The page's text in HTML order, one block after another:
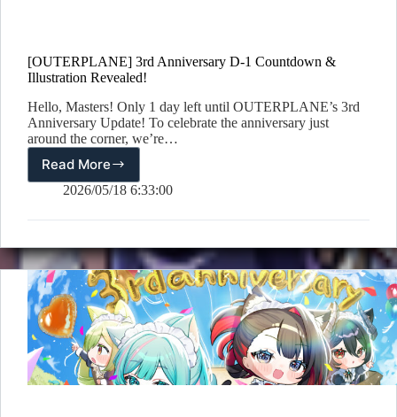
[OUTERPLANE] 3rd Anniversary D-1 Countdown &
Illustration Revealed!
Hello, Masters! Only 1 day left until OUTERPLANE’s 3rd
Anniversary Update! To celebrate the anniversary just
around the corner, we’re…
Read More[OUTERPLANE]
3rd
D-
Countdown
&
Illustration
Revealed!
2026/05/18 6:33:00